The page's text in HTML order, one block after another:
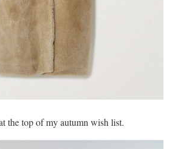
the top of my autumn wish list.